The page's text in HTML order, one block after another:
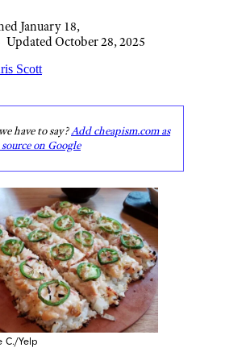
January 18,
Updated October 28, 2025
Scott
have to say?Add cheapism.com as
on Google
C./Yelp